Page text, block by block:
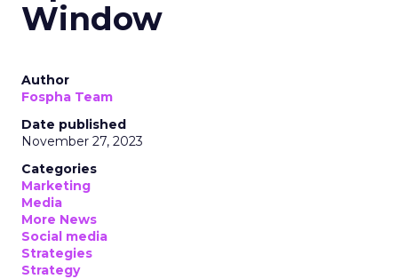
Window
Author
Fospha Team
Date published
November 27, 2023
Categories
Marketing
Media
More News
Social media
Strategies
Strategy